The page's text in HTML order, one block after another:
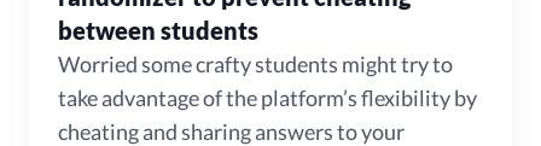
between students
Worried some crafty students might try to
take advantage of the platform’s flexibility by
cheating and sharing answers to your